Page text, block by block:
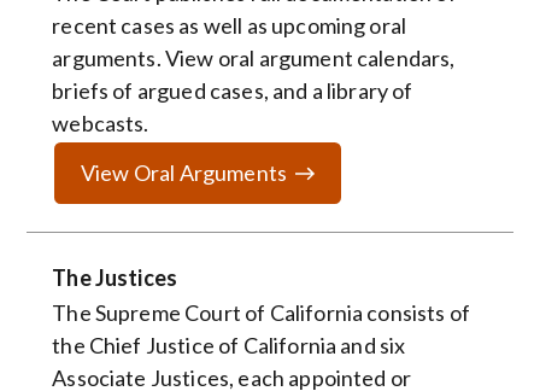
recent cases as well as upcoming oral
arguments. View oral argument calendars,
briefs of argued cases, and a library of
webcasts.
View Oral Arguments
The Justices
The Supreme Court of California consists of
the Chief Justice of California and six
Associate Justices, each appointed or